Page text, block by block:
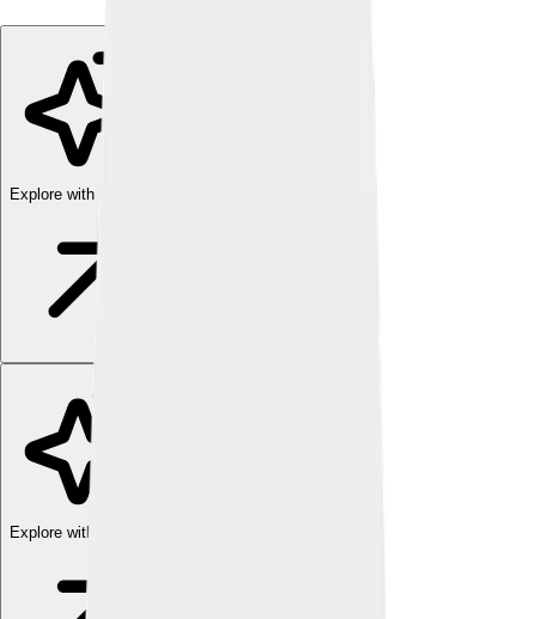
Explore with ChatDino
Explore with ChatDino